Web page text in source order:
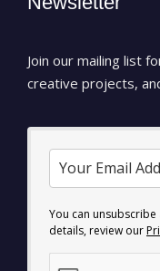
Join our mailing list
creative projects,
You can
details, review our